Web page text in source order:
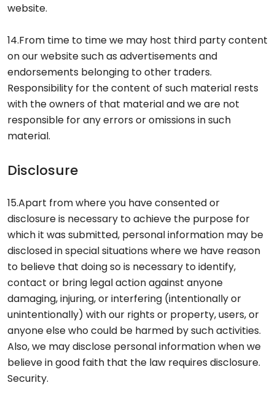
website.
14.From time to time we may host third party content
on our website such as advertisements and
endorsements belonging to other traders.
Responsibility for the content of such material rests
with the owners of that material and we are not
responsible for any errors or omissions in such
material.
Disclosure
15.Apart from where you have consented or
disclosure is necessary to achieve the purpose for
which it was submitted, personal information may be
disclosed in special situations where we have reason
to believe that doing so is necessary to identify,
contact or bring legal action against anyone
damaging, injuring, or interfering (intentionally or
unintentionally) with our rights or property, users, or
anyone else who could be harmed by such activities.
Also, we may disclose personal information when we
believe in good faith that the law requires disclosure.
Security.